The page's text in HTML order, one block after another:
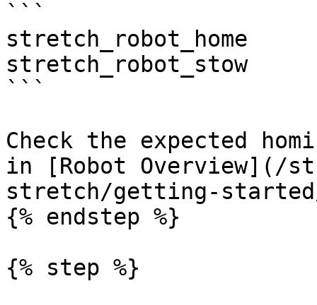
```
stretch_robot_home
stretch_robot_stow
```
Check the expected
in [Robot Overview](/
stretch/getting-
{% endstep %}
{% step %}